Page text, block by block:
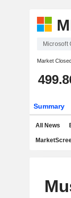
Microsoft
Market
Summary
All News